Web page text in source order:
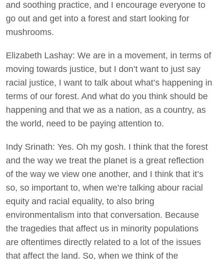
and soothing practice, and I encourage everyone to
go out and get into a forest and start looking for
mushrooms.
Elizabeth Lashay: We are in a movement, in terms of
moving towards justice, but I don’t want to just say
racial justice, I want to talk about what’s happening in
terms of our forest. And what do you think should be
happening and that we as a nation, as a country, as
the world, need to be paying attention to.
Indy Srinath: Yes. Oh my gosh. I think that the forest
and the way we treat the planet is a great reflection
of the way we view one another, and I think that it’s
so, so important to, when we’re talking abour racial
equity and racial equality, to also bring
environmentalism into that conversation. Because
the tragedies that affect us in minority populations
are oftentimes directly related to a lot of the issues
that affect the land. So, when we think of the